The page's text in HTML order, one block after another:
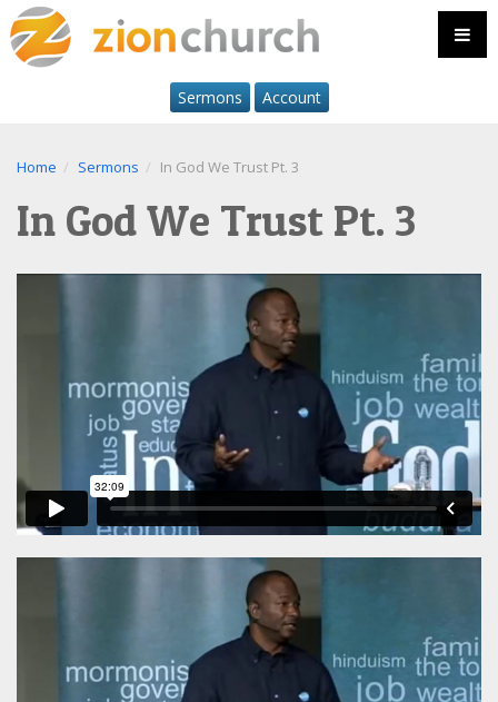
Sermons Account
Home Sermons In God We Trust Pt. 3
In God We Trust Pt. 3